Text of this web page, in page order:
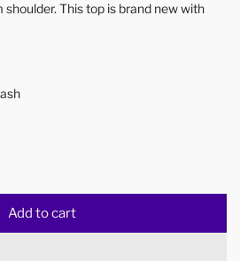
This top is brand new with
Add to cart
l